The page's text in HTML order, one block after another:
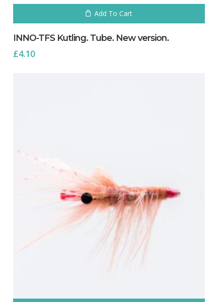
Add To Cart
INNO-TFS Kutling. Tube. New version.
£4.10